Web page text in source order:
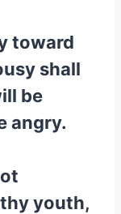
toward
shall
be
angry.
youth,